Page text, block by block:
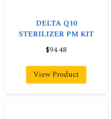
DELTA Q10
STERILIZER PM KIT
$94.48
View Product